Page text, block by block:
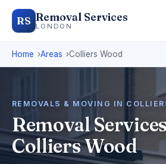
RS Removal Services
LONDON
Home Areas Colliers Wood
REMOVALS & MOVING IN
Removal
Colliers Wood